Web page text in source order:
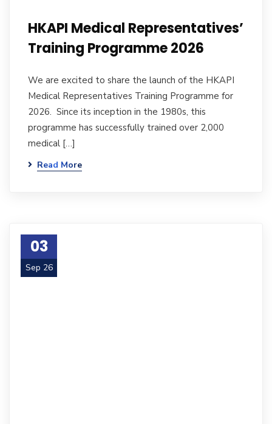
HKAPI Medical Representatives’
Training Programme 2026
We are excited to share the launch of the HKAPI
Medical Representatives Training Programme for
2026. Since its inception in the 1980s, this
programme has successfully trained over 2,000
medical […]
Read More
03
Sep 26